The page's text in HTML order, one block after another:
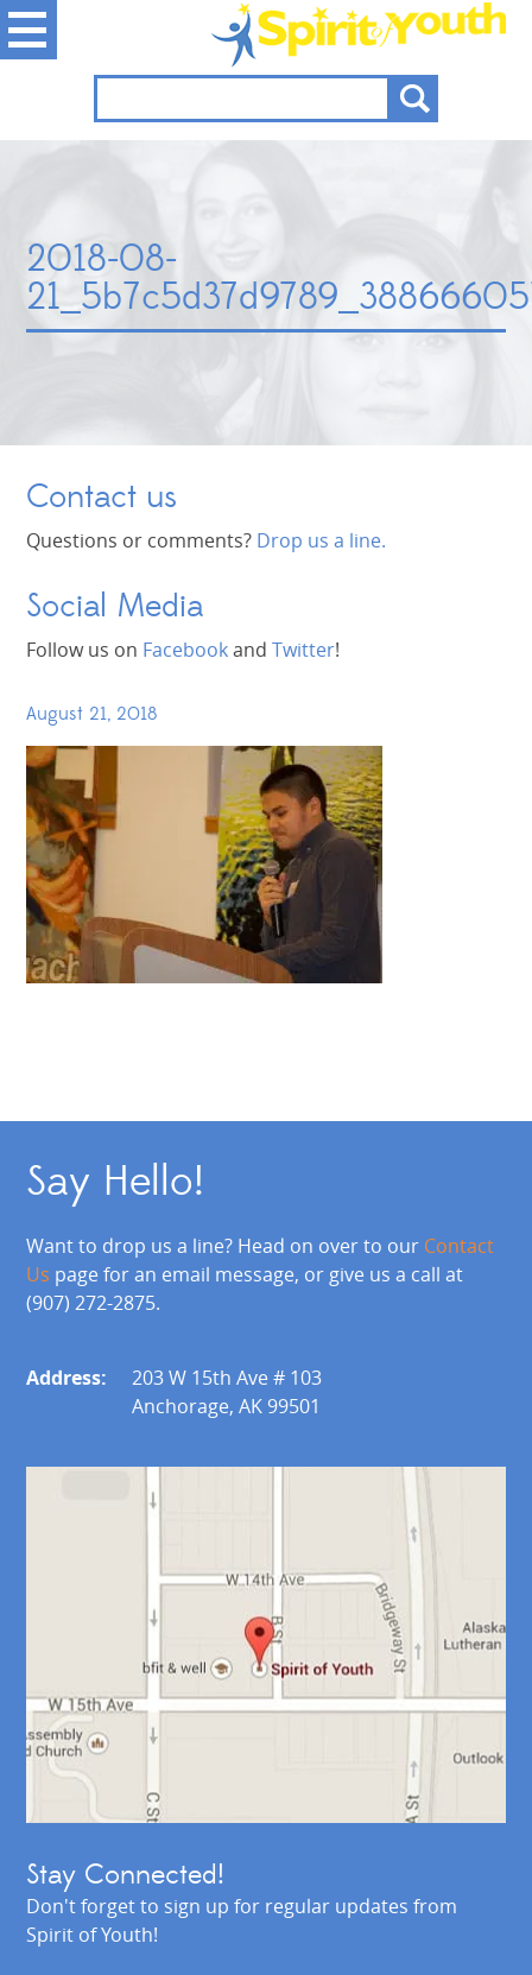
2018-08-
Contact us
Questions or comments? Drop us a line.
Social Media
Follow us on FacebookandTwitter!
August 21, 2018
Say Hello!
Want to drop us a line? Head on over to our Contact
Us page for an email message, or give us a call at
(907) 272-2875.
Address:
203 W 15th Ave # 103
Anchorage, AK 99501
Stay Connected!
Don't forget to sign up for regular updates from
Spirit of Youth!